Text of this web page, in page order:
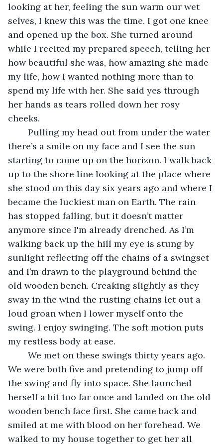
looking at her, feeling the sun warm our wet
selves, I knew this was the time. I got one knee
and opened up the box. She turned around
while I recited my prepared speech, telling her
how beautiful she was, how amazing she made
my life, how I wanted nothing more than to
spend my life with her. She said yes through
her hands as tears rolled down her rosy
cheeks.
there’s a smile on my face and I see the sun
starting to come up on the horizon. I walk back
up to the shore line looking at the place where
she stood on this day six years ago and where I
became the luckiest man on Earth. The rain
has stopped falling, but it doesn’t matter
anymore since I'm already drenched. As I’m
walking back up the hill my eye is stung by
sunlight reflecting off the chains of a swingset
and I’m drawn to the playground behind the
old wooden bench. Creaking slightly as they
sway in the wind the rusting chains let out a
loud groan when I lower myself onto the
swing. I enjoy swinging. The soft motion puts
my restless body at ease.
We were both five and pretending to jump off
the swing and fly into space. She launched
herself a bit too far once and landed on the old
wooden bench face first. She came back and
smiled at me with blood on her forehead. We
walked to my house together to get her all